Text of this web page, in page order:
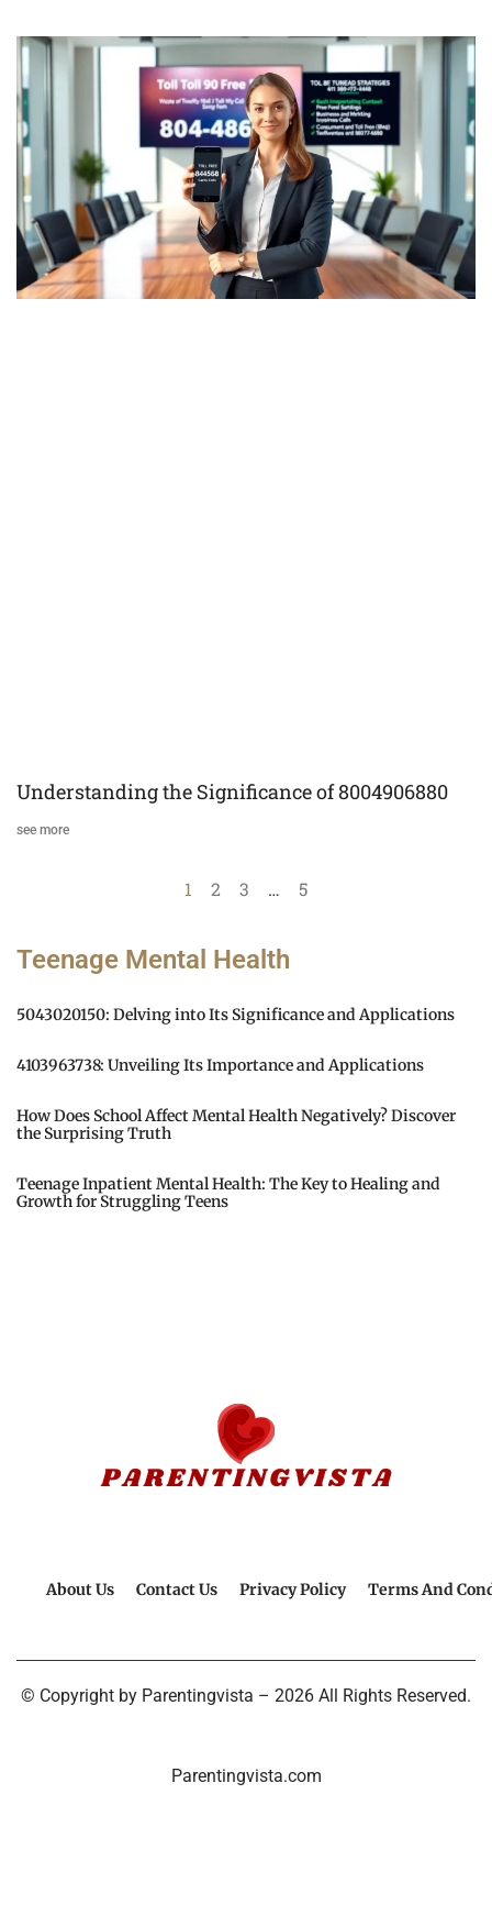
Understanding the Significance of 8004906880
see more
1 2 3 … 5
Teenage Mental Health
5043020150: Delving into Its Significance and Applications
4103963738: Unveiling Its Importance and Applications
How Does School Affect Mental Health Negatively? Discover
the Surprising Truth
Teenage Inpatient Mental Health: The Key to Healing and
Growth for Struggling Teens
About Us Contact Us Privacy Policy Terms And
© Copyright by Parentingvista – 2026 All Rights Reserved.
Parentingvista.com